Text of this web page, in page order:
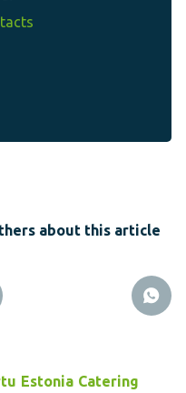
about this article
Estonia Catering